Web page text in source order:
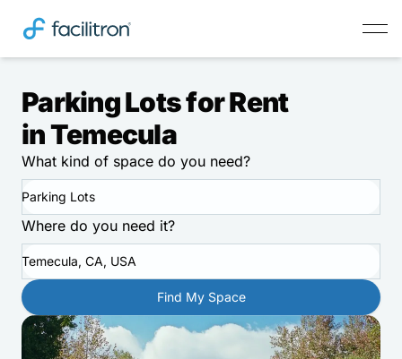
Parking Lots for Rent
in Temecula
What kind of space do you need?
Parking Lots
Where do you need it?
Temecula, CA, USA
Find My Space